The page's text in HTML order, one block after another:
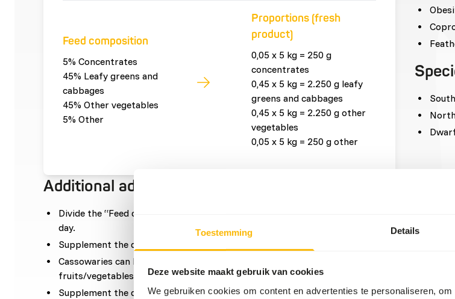
Toestemming Details
Deze website maakt gebruik van cookies
We gebruiken cookies om content en advertenties te personaliseren,
Feed composition
5% Concentrates
45% Leafy greens and
cabbages
45% Other vegetables
5% Other
Proportions (fresh
product)
0,05 x 5 kg = 250 g
concentrates
0,45 x 5 kg = 2.250 g leafy
greens and cabbages
0,45 x 5 kg = 2.250 g other
vegetables
0,05 x 5 kg = 250 g other
Additional advice
Divide the “Feed quantity per day” over at least two feeding moments per
day.
Supplement the diet with around 5% grain mixture.
Cassowaries can be quite selective, and often reject partially ripe or overripe
fruits/vegetables.
Supplement the diet withad libitumsoluble grit as a source of calcium ( read